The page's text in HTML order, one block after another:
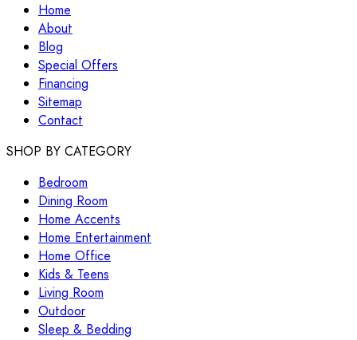
Home
About
Blog
Special Offers
Financing
Sitemap
Contact
SHOP BY CATEGORY
Bedroom
Dining Room
Home Accents
Home Entertainment
Home Office
Kids & Teens
Living Room
Outdoor
Sleep & Bedding